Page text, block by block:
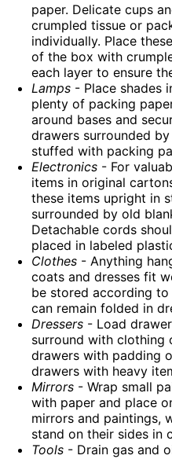
paper. Delicate cups
crumpled tissue or
individually. Place
of the box with
each layer to ensure
Lamps - Place shades
plenty of packing
around bases and
drawers surrounded
stuffed with packing
Electronics - For
items in original
these items upright in
surrounded by old
Detachable cords
placed in labeled
Clothes - Anything
coats and dresses fit
be stored according
can remain folded in
Dressers - Load
surround with clothing
drawers with padding
drawers with heavy
Mirrors - Wrap small
with paper and place
mirrors and paintings,
stand on their sides in
Tools - Drain gas and